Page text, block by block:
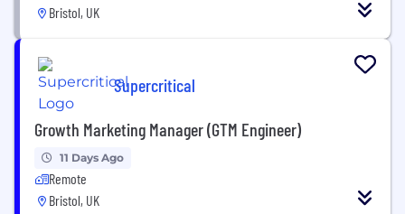
Bristol, UK
Supercritical
Growth Marketing Manager (GTM Engineer)
11 Days Ago
Remote
Bristol, UK